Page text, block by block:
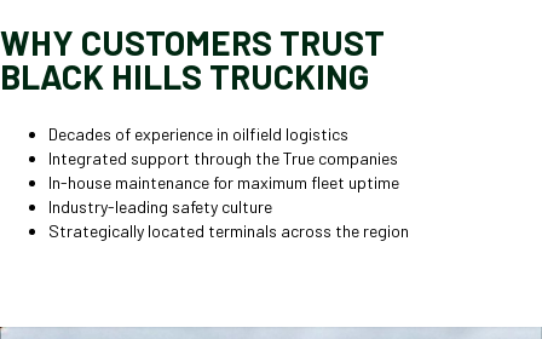
WHY CUSTOMERS TRUST
BLACK HILLS TRUCKING
Decades of experience in oilfield logistics
Integrated support through the True companies
In-house maintenance for maximum fleet uptime
Industry-leading safety culture
Strategically located terminals across the region